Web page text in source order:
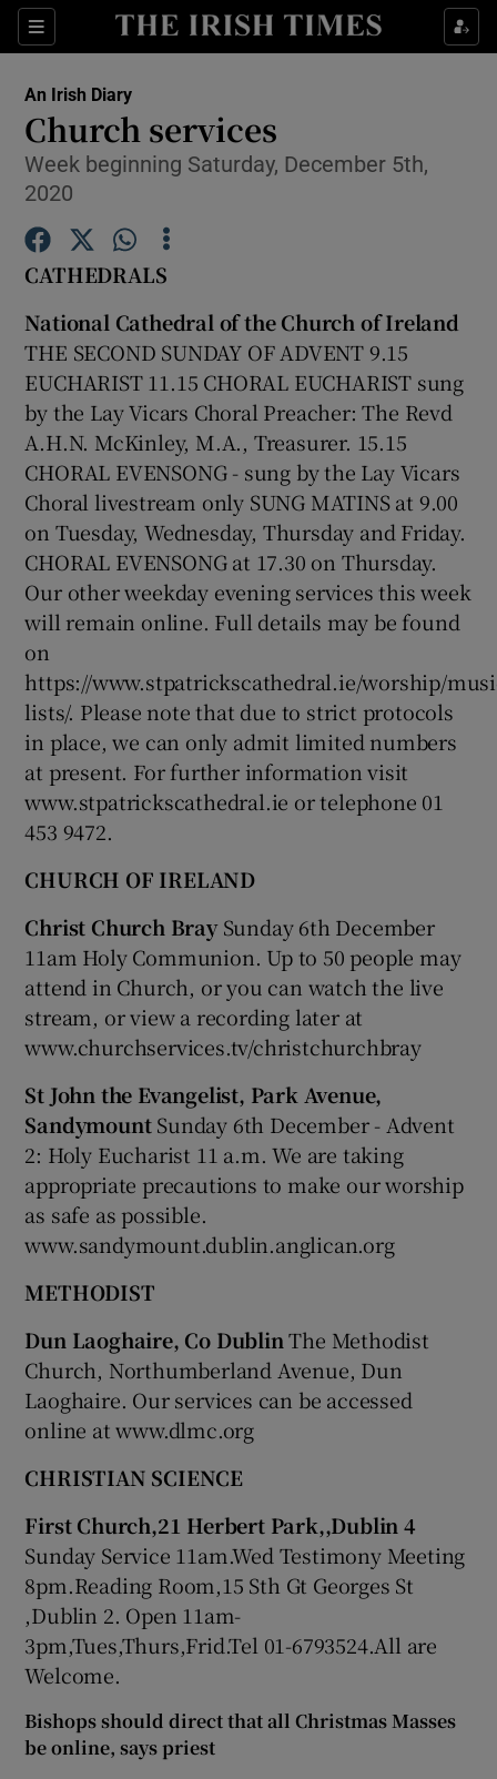
Sections
Show Culture sub sections
Show Technology sub sections
Show Motors sub sections
Show Podcasts sub sections
Show Gaeilge sub sections
Show History sub sections
Show Sponsored sub sections
An Irish Diary
Church services
Week beginning Saturday, December 5th,
2020
CATHEDRALS
National Cathedral of the Church of Ireland
THE SECOND SUNDAY OF ADVENT 9.15
EUCHARIST 11.15 CHORAL EUCHARIST sung
by the Lay Vicars Choral Preacher: The Revd
A.H.N. McKinley, M.A., Treasurer. 15.15
CHORAL EVENSONG - sung by the Lay Vicars
Choral livestream only SUNG MATINS at 9.00
on Tuesday, Wednesday, Thursday and Friday.
CHORAL EVENSONG at 17.30 on Thursday.
Our other weekday evening services this week
will remain online. Full details may be found
on
https://www.stpatrickscathedral.ie/worship/
lists/. Please note that due to strict protocols
in place, we can only admit limited numbers
at present. For further information visit
www.stpatrickscathedral.ie or telephone 01
453 9472.
CHURCH OF IRELAND
Christ Church BraySunday 6th December
11am Holy Communion. Up to 50 people may
attend in Church, or you can watch the live
stream, or view a recording later at
www.churchservices.tv/christchurchbray
St John the Evangelist, Park Avenue,
SandymountSunday 6th December - Advent
2: Holy Eucharist 11 a.m. We are taking
appropriate precautions to make our worship
as safe as possible.
www.sandymount.dublin.anglican.org
METHODIST
Dun Laoghaire, Co DublinThe Methodist
Church, Northumberland Avenue, Dun
Laoghaire. Our services can be accessed
online at www.dlmc.org
CHRISTIAN SCIENCE
First Church,21 Herbert Park,,Dublin 4
Sunday Service 11am.Wed Testimony Meeting
8pm.Reading Room,15 Sth Gt Georges St
,Dublin 2. Open 11am-
3pm,Tues,Thurs,Frid.Tel 01-6793524.All are
Welcome.
Bishops should direct that all Christmas Masses
be online, says priest